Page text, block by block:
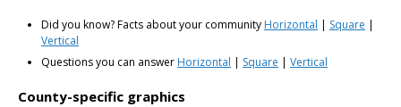
Did you know? Facts about your community Horizontal | Square |
Vertical
Questions you can answer Horizontal | Square | Vertical
County-specific graphics